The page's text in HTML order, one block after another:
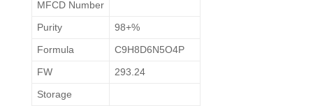
MFCD Number
Purity
98+%
Formula
C9H8D6N5O4P
FW
293.24
Storage